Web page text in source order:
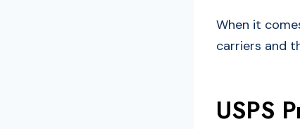
When it
carriers and
USPS